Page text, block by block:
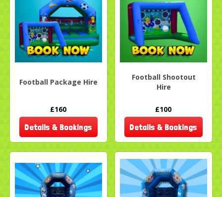
Football Package Hire
£160
Details & Bookings
Football Shootout
Hire
£100
Details & Bookings